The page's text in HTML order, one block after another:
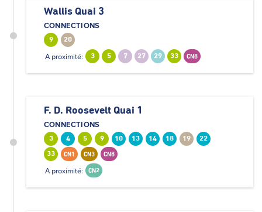
Wallis Quai 3
CONNECTIONS
9 20
A proximité: 3 5 7 27 29 33 CN8
F. D. Roosevelt Quai 1
CONNECTIONS
3 4 5 9 10 13 14 18 19
22
33
CN1 CN3 CN8
A proximité: CN2